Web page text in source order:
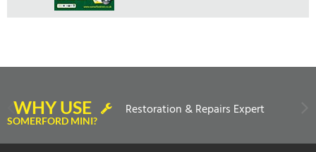
WHY USE
SOMERFORD MINI?
Restoration & Repairs Expert